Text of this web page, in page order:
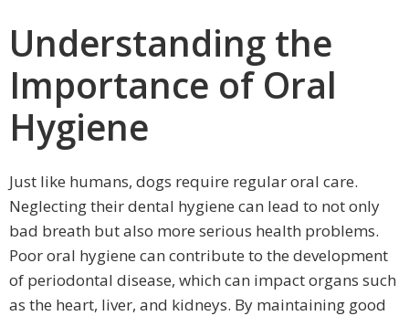
Understanding the
Importance of Oral
Hygiene
Just like humans, dogs require regular oral care.
Neglecting their dental hygiene can lead to not only
bad breath but also more serious health problems.
Poor oral hygiene can contribute to the development
of periodontal disease, which can impact organs such
as the heart, liver, and kidneys. By maintaining good